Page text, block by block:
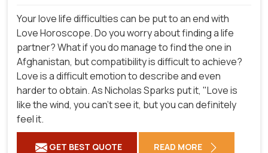
Your love life difficulties can be put to an end with
Love Horoscope. Do you worry about finding a life
partner? What if you do manage to find the one in
Afghanistan, but compatibility is difficult to achieve?
Love is a difficult emotion to describe and even
harder to obtain. As Nicholas Sparks put it, "Love is
like the wind, you can't see it, but you can definitely
feel it.
GET BEST QUOTE READ MORE